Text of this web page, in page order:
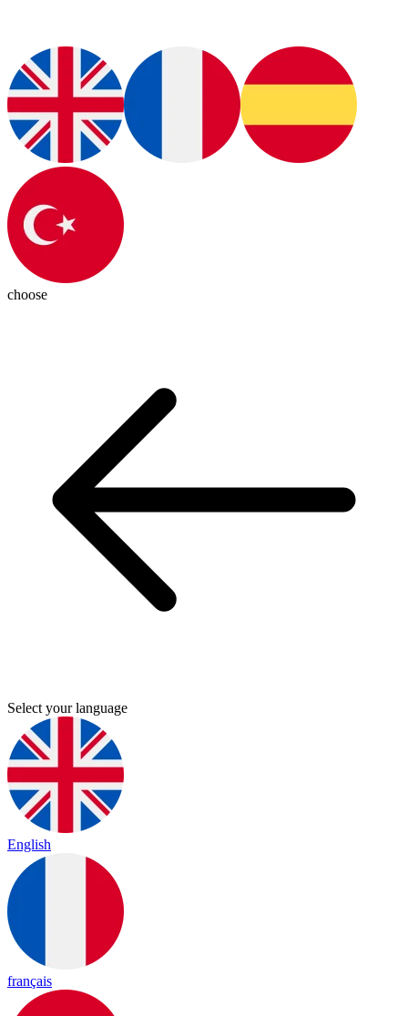
choose
Select your language
English
français